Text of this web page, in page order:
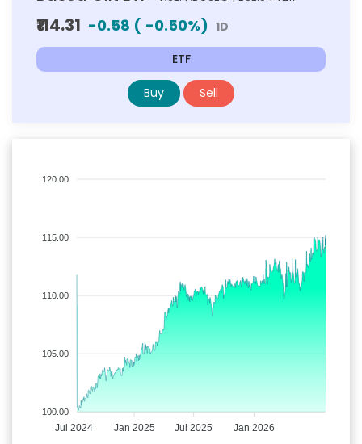
₹114.31 -0.58 ( -0.50%) 1D
ETF
Buy Sell
120.00
115.00
110.00
105.00
100.00
Jul 2024 Jan 2025 Jul 2025 Jan 2026